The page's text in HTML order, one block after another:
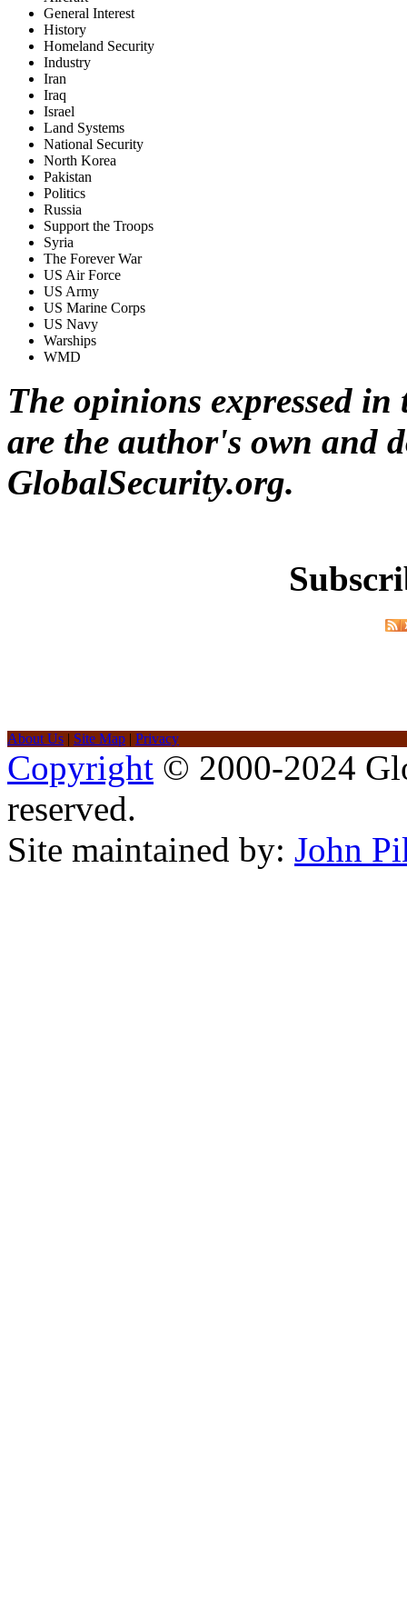
General Interest
History
Homeland Security
Industry
Iran
Iraq
Israel
Land Systems
National Security
North Korea
Pakistan
Politics
Russia
Support the Troops
Syria
The Forever War
US Air Force
US Army
US Marine Corps
US Navy
Warships
WMD
The opinions expressed
are the author's own and
GlobalSecurity.org.
About Us | Site Map | Privacy
Copyright © 2000-2024
reserved.
Site maintained by: John